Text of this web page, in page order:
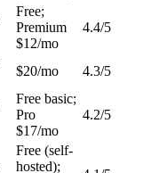
Free;
Premium
$12/mo
4.4/5
$20/mo 4.3/5
Free basic;
Pro
$17/mo
4.2/5
Free (self-
hosted);